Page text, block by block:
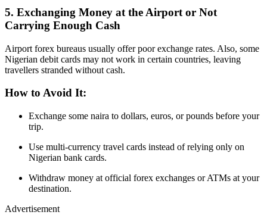
5. Exchanging Money at the Airport or Not
Carrying Enough Cash
Airport forex bureaus usually offer poor exchange rates. Also, some
Nigerian debit cards may not work in certain countries, leaving
travellers stranded without cash.
How to Avoid It:
Exchange some naira to dollars, euros, or pounds before your
trip.
Use multi-currency travel cards instead of relying only on
Nigerian bank cards.
Withdraw money at official forex exchanges or ATMs at your
destination.
Advertisement